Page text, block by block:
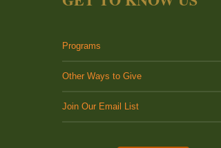
Programs
Other Ways to Give
Join Our Email List